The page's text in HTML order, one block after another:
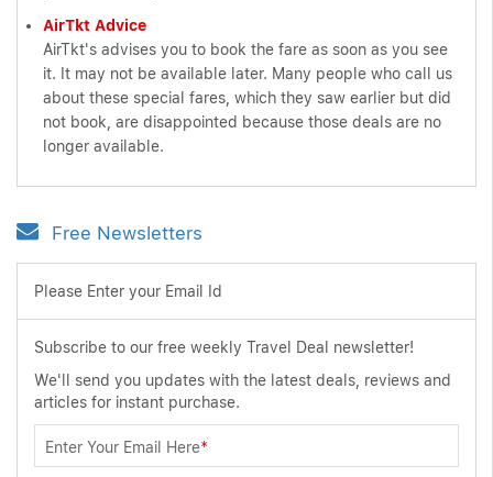
AirTkt Advice
AirTkt's advises you to book the fare as soon as you see
it. It may not be available later. Many people who call us
about these special fares, which they saw earlier but did
not book, are disappointed because those deals are no
longer available.
Free Newsletters
Please Enter your Email Id
Subscribe to our free weekly Travel Deal newsletter!
We'll send you updates with the latest deals, reviews and
articles for instant purchase.
Enter Your Email Here*